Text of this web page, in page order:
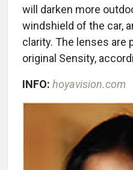
will darken more
windshield of the car,
clarity. The lenses are
original Sensity,
INFO: hoyavision.com